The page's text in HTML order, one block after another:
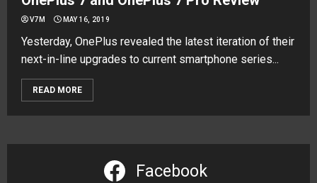
V7M MAY 16, 2019
Yesterday, OnePlus revealed the latest iteration of their
next-in-line upgrades to current smartphone series...
READ MORE
Facebook